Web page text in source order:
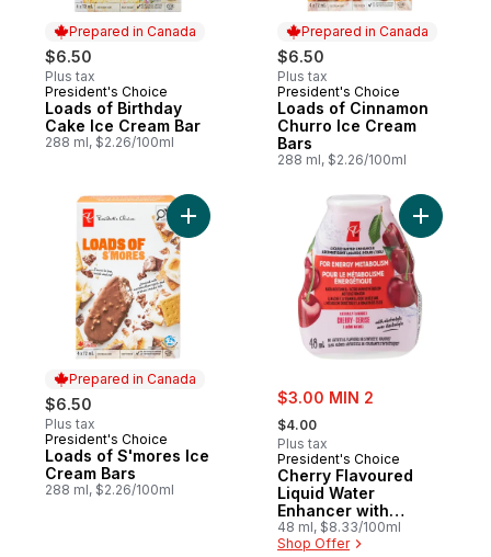
Prepared in Canada
$6.50
Plus tax
Prepared in Canada
President's Choice
Loads of Birthday
Cake Ice Cream Bar
288 ml, $2.26/100ml
Prepared in Canada
$6.50
Plus tax
Prepared in Canada
President's Choice
Loads of Cinnamon
Churro Ice Cream
Bars
288 ml, $2.26/100ml
Prepared in Canada
$6.50
Plus tax
Prepared in Canada
President's Choice
Loads of S'mores Ice
Cream Bars
288 ml, $2.26/100ml
Add Loads of S'mores Ice Cream Bars to
sale:
$3.00 MIN 2
, formerly:
$4.00
Plus tax
President's Choice
Cherry Flavoured
Liquid Water
Enhancer with
Niacin and Vitamin
B6 for Energy
48 ml, $8.33/100ml
Shop Offer
Add